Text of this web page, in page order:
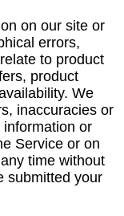
on our site or
errors,
to product
product
We
inaccuracies or
or
Service or on
time without
submitted your